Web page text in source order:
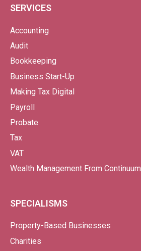
SERVICES
Accounting
Audit
Bookkeeping
Business Start-Up
Making Tax Digital
Payroll
Probate
Tax
VAT
Wealth Management From Continuum
SPECIALISMS
Property-Based Businesses
Charities